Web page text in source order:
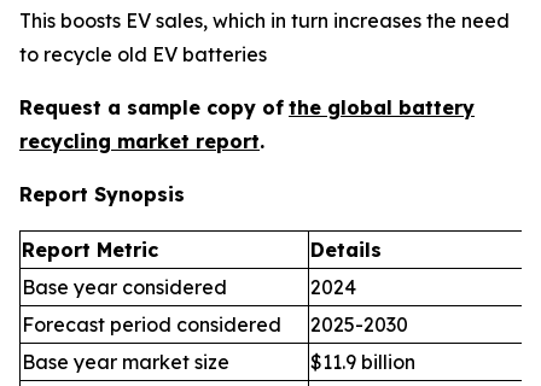
This boosts EV sales, which in turn increases the need
to recycle old EV batteries
Request a sample copy of the global battery
recycling market report.
Report Synopsis
Report Metric
Details
Base year considered
2024
Forecast period considered
2025-2030
Base year market size
$11.9 billion